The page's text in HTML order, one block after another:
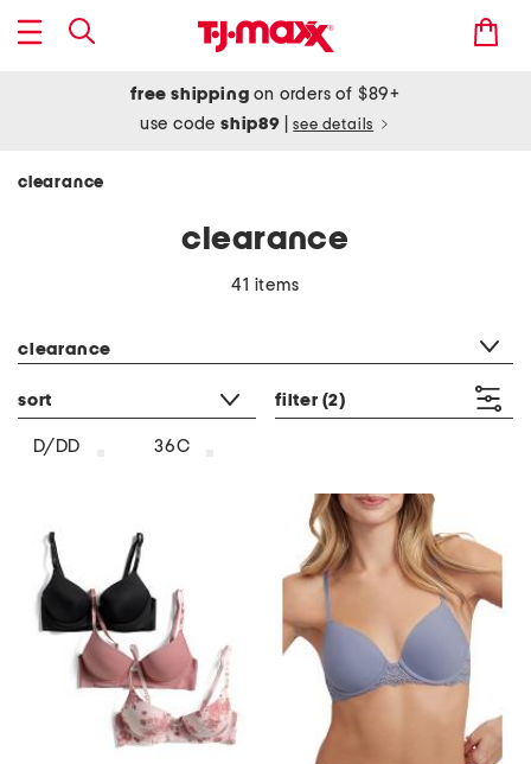
free shipping on orders of $89+
use codeship89 see details
clearance
clearance
41 items
clearance
sort filter (2)
D/DD 36C